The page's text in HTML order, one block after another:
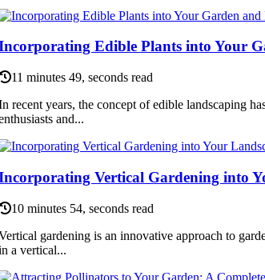
Edible Plants into Your
11 minutes 49, seconds read
recent years, the concept of edible landscaping
and...
Vertical Gardening into
10 minutes 54, seconds read
gardening is an innovative approach to
a vertical...